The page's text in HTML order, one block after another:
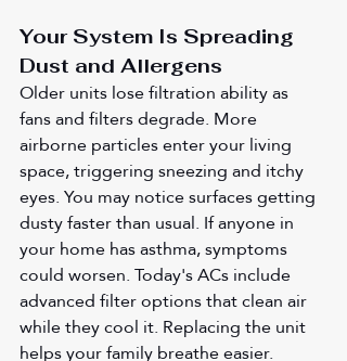
Your System Is Spreading
Dust and Allergens
Older units lose filtration ability as
fans and filters degrade. More
airborne particles enter your living
space, triggering sneezing and itchy
eyes. You may notice surfaces getting
dusty faster than usual. If anyone in
your home has asthma, symptoms
could worsen. Today's ACs include
advanced filter options that clean air
while they cool it. Replacing the unit
helps your family breathe easier.